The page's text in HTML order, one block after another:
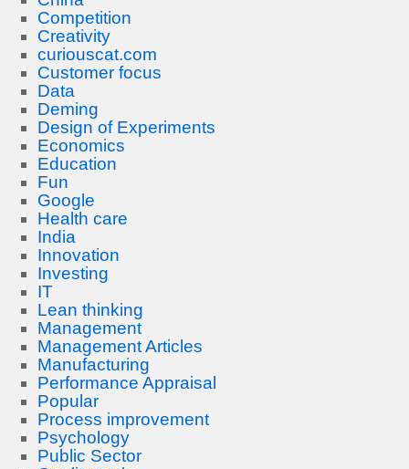
Competition
Creativity
curiouscat.com
Customer focus
Data
Deming
Design of Experiments
Economics
Education
Fun
Google
Health care
India
Innovation
Investing
IT
Lean thinking
Management
Management Articles
Manufacturing
Performance Appraisal
Popular
Process improvement
Psychology
Public Sector